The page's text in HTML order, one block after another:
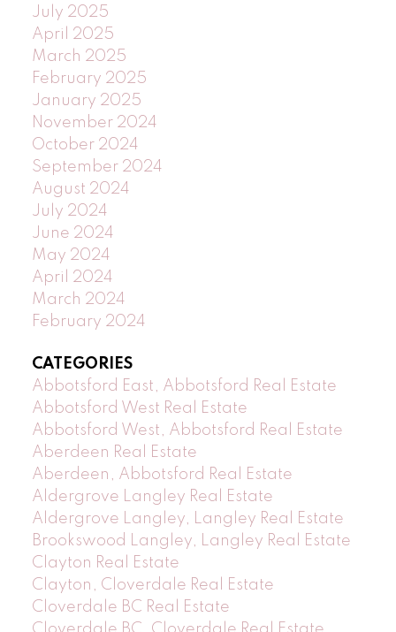
July 2025
April 2025
March 2025
February 2025
January 2025
November 2024
October 2024
September 2024
August 2024
July 2024
June 2024
May 2024
April 2024
March 2024
February 2024
CATEGORIES
Abbotsford East, Abbotsford Real Estate
Abbotsford West Real Estate
Abbotsford West, Abbotsford Real Estate
Aberdeen Real Estate
Aberdeen, Abbotsford Real Estate
Aldergrove Langley Real Estate
Aldergrove Langley, Langley Real Estate
Brookswood Langley, Langley Real Estate
Clayton Real Estate
Clayton, Cloverdale Real Estate
Cloverdale BC Real Estate